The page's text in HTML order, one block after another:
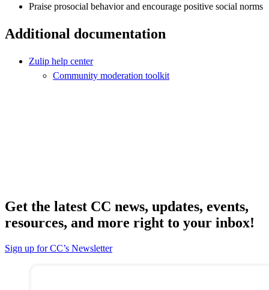
Praise prosocial behavior and encourage positive social norms
Additional documentation
Zulip help center
Community moderation toolkit
Get the latest CC news, updates, events,
resources, and more right to your inbox!
Sign up for CC’s Newsletter